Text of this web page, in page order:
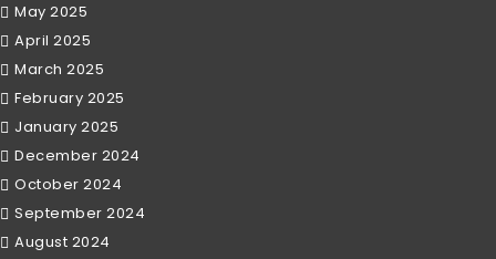
May 2025
April 2025
March 2025
February 2025
January 2025
December 2024
October 2024
September 2024
August 2024